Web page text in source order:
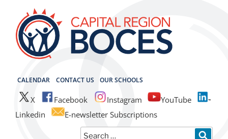
content
CALENDAR CONTACT US OUR SCHOOLS
X Facebook Instagram
YouTube
Linkedin
E-newsletter Subscriptions
Search
CAPITAL REGION BOCES